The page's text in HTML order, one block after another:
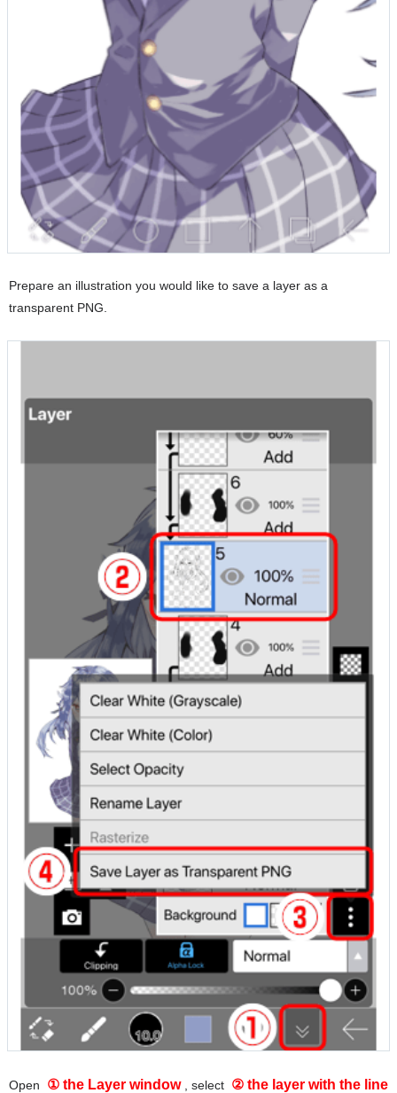
Prepare an illustration you would like to save a layer as a
transparent PNG.
Open ① the Layer window , select ② the layer with the line